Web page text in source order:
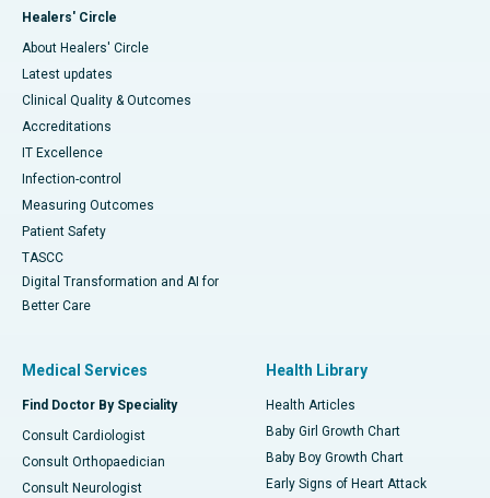
Healers' Circle
About Healers' Circle
Latest updates
Clinical Quality & Outcomes
Accreditations
IT Excellence
Infection-control
Measuring Outcomes
Patient Safety
TASCC
Digital Transformation and AI for
Better Care
Medical Services
Find Doctor By Speciality
Consult Cardiologist
Consult Orthopaedician
Consult Neurologist
Health Library
Health Articles
Baby Girl Growth Chart
Baby Boy Growth Chart
Early Signs of Heart Attack